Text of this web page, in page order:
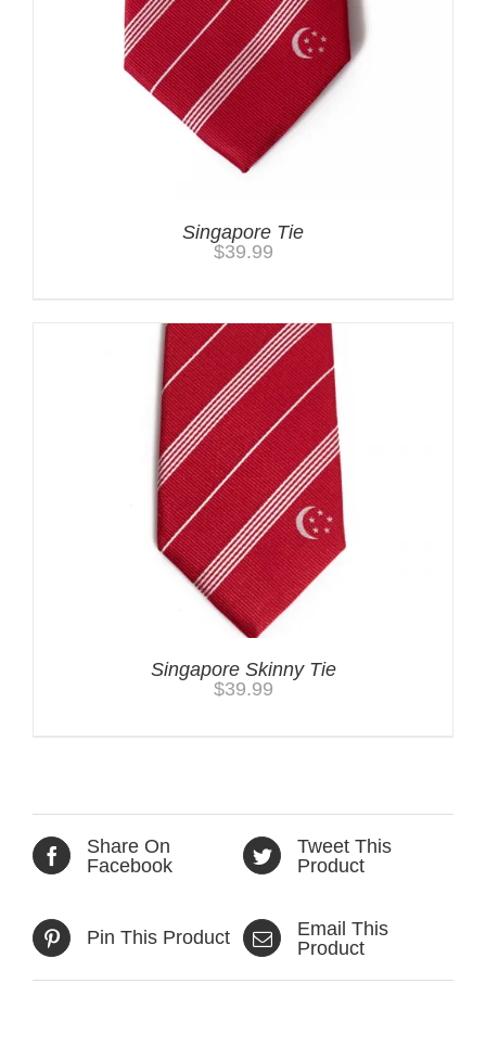
Singapore Tie
$39.99
Singapore Skinny Tie
$39.99
Share On
Facebook
Tweet This
Product
Pin This Product
Email This
Product